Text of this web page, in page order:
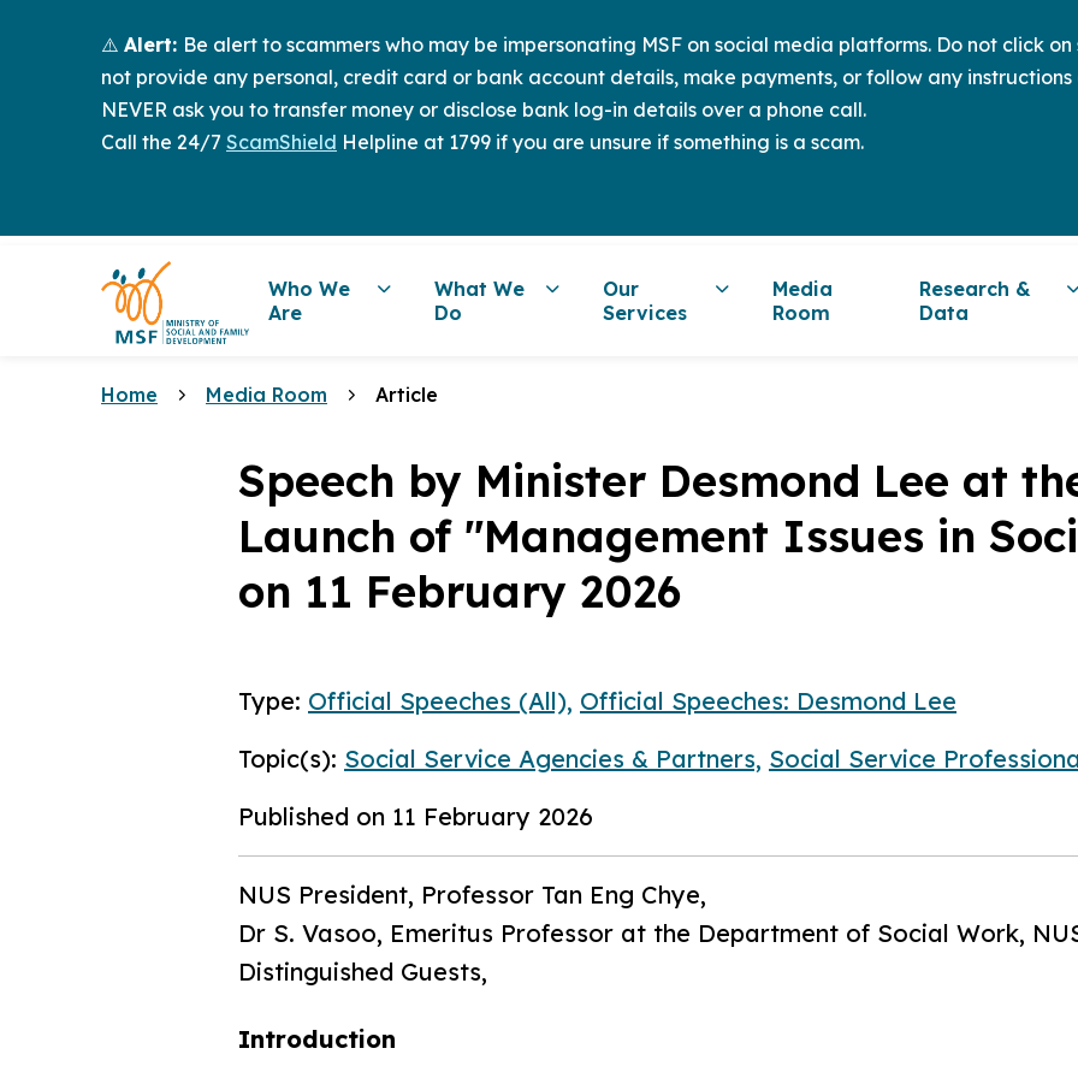
⚠️ Alert: Be alert to scammers who may be impersonating MSF on social media platforms. Do not click
not provide any personal, credit card or bank account details, make payments, or follow any
NEVER ask you to transfer money or disclose bank log-in details over a phone call.
Call the 24/7 ScamShield Helpline at 1799 if you are unsure if something is a scam.
Who We
Are
What We
Do
Our
Services
Media
Room
Research &
Data
Home Media Room Article
Speech by Minister Desmond Lee at
Launch of "Management Issues in
on 11 February 2026
Type: Official Speeches (All), Official Speeches: Desmond Lee
Topic(s): Social Service Agencies & Partners, Social Service
Published on 11 February 2026
NUS President, Professor Tan Eng Chye,
Dr S. Vasoo, Emeritus Professor at the Department of Social Work,
Distinguished Guests,
Introduction